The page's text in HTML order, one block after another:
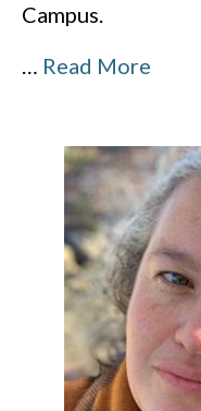
Campus.
… Read More